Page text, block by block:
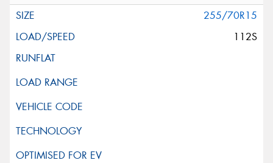
255/70R15
112S